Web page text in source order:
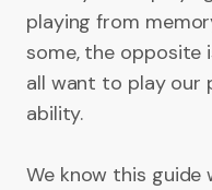
playing from
some, the opposite
all want to play our
ability.
We know this